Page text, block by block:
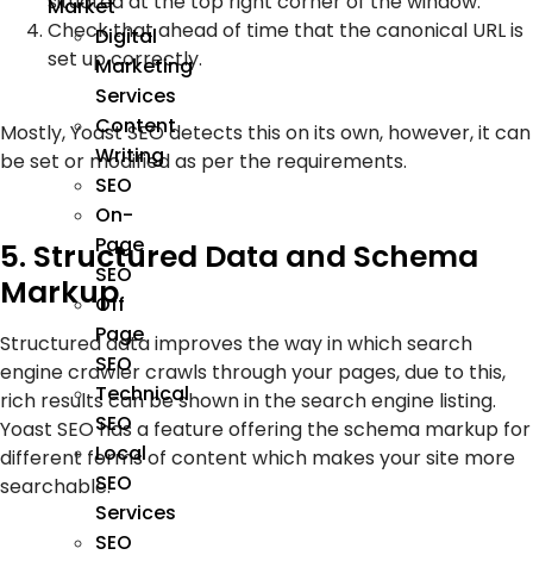
Market
Digital
Marketing
Services
Content
Writing
SEO
On-
Page
SEO
Off
Page
SEO
Technical
SEO
Local
SEO
Services
SEO
Check that ahead of time that the canonical URL is
set up correctly.
Mostly, Yoast SEO detects this on its own, however, it can
be set or modified as per the requirements.
5. Structured Data and Schema
Markup
Structured data improves the way in which search
engine crawler crawls through your pages, due to this,
rich results can be shown in the search engine listing.
Yoast SEO has a feature offering the schema markup for
different forms of content which makes your site more
searchable.